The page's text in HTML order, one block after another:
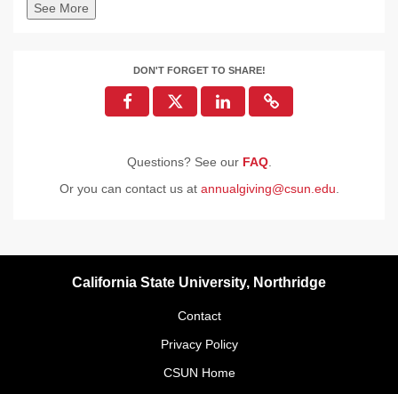
See More
DON'T FORGET TO SHARE!
Questions? See our FAQ.
Or you can contact us at annualgiving@csun.edu
California State University, Northridge
Contact
Privacy Policy
CSUN Home